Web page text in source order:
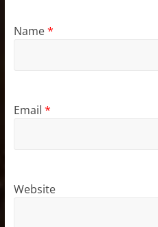
Name*
Email *
Website